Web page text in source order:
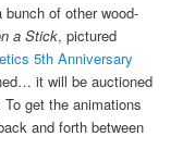
of other wood-
a Stick, pictured
5th Anniversary
it will be auctioned
get the animations
and forth between